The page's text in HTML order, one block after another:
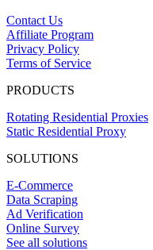
Contact Us
Affiliate Program
Privacy Policy
Terms of Service
PRODUCTS
Rotating Residential Proxies
Static Residential Proxy
SOLUTIONS
E-Commerce
Data Scraping
Ad Verification
Online Survey
See all solutions